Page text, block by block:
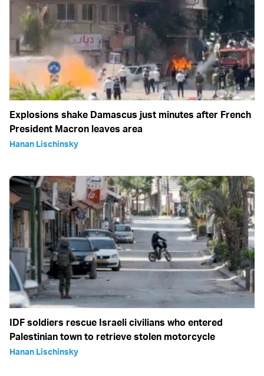
Explosions shake Damascus just minutes after French
President Macron leaves area
Hanan Lischinsky
IDF soldiers rescue Israeli civilians who entered
Palestinian town to retrieve stolen motorcycle
Hanan Lischinsky